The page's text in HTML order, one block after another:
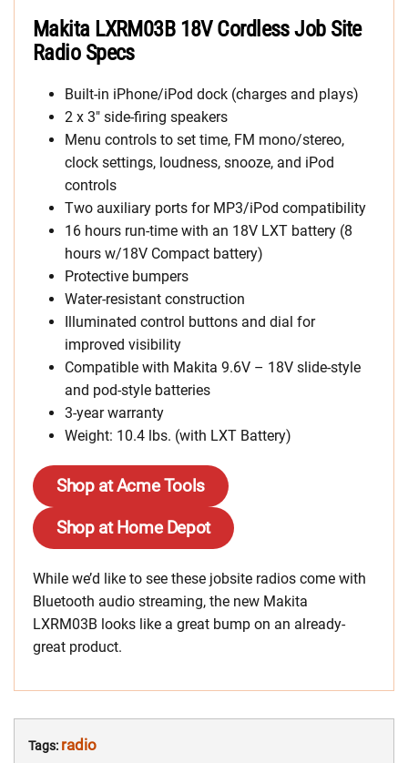
Makita LXRM03B 18V Cordless Job Site
Radio Specs
Built-in iPhone/iPod dock (charges and plays)
2 x 3″ side-firing speakers
Menu controls to set time, FM mono/stereo,
clock settings, loudness, snooze, and iPod
controls
Two auxiliary ports for MP3/iPod compatibility
16 hours run-time with an 18V LXT battery (8
hours w/18V Compact battery)
Protective bumpers
Water-resistant construction
Illuminated control buttons and dial for
improved visibility
Compatible with Makita 9.6V – 18V slide-style
and pod-style batteries
3-year warranty
Weight: 10.4 lbs. (with LXT Battery)
Shop at Acme Tools
Shop at Home Depot
While we’d like to see these jobsite radios come with
Bluetooth audio streaming, the new Makita
LXRM03B looks like a great bump on an already-
great product.
Tags: radio